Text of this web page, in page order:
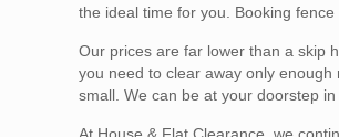
the ideal time for you. Booking
Our prices are far lower than a skip
you need to clear away only
small. We can be at your doorstep